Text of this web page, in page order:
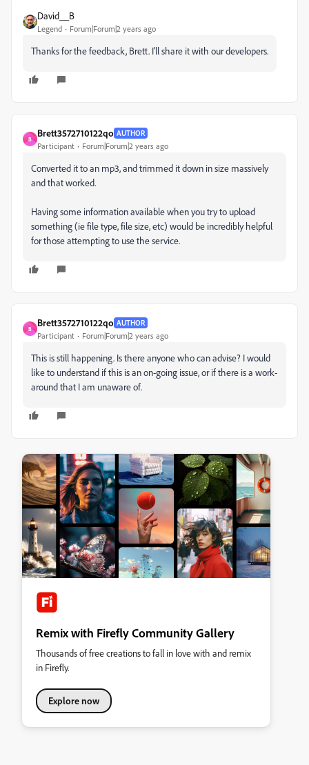
David__B
Legend Forum|Forum|2 years ago
Thanks for the feedback, Brett. I'll share it with our developers.
B
Brett3572710122qo AUTHOR
Participant Forum|Forum|2 years ago
Converted it to an mp3, and trimmed it down in size massively
and that worked.
Having some information available when you try to upload
something (ie file type, file size, etc) would be incredibly helpful
for those attempting to use the service.
B
Brett3572710122qo AUTHOR
Participant Forum|Forum|2 years ago
This is still happening. Is there anyone who can advise? I would
like to understand if this is an on-going issue, or if there is a work-
around that I am unaware of.
Remix with Firefly Community Gallery
Thousands of free creations to fall in love with and remix
in Firefly.
Explore now